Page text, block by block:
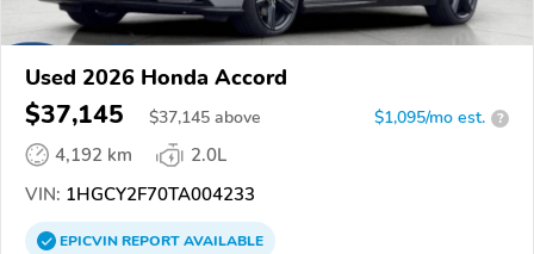
Used 2026 Honda Accord
$37,145 $37,145 above $1,095/mo est. ?
4,192 km
2.0L
VIN: 1HGCY2F70TA004233
EPICVINREPORTAVAILABLE